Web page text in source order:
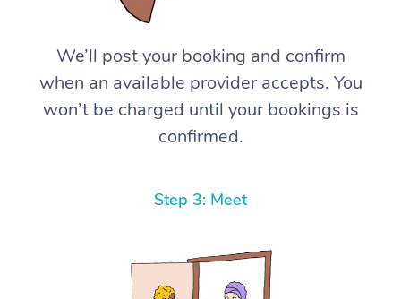
We’ll post your booking and confirm
when an available provider accepts. You
won’t be charged until your bookings is
confirmed.
Step 3: Meet